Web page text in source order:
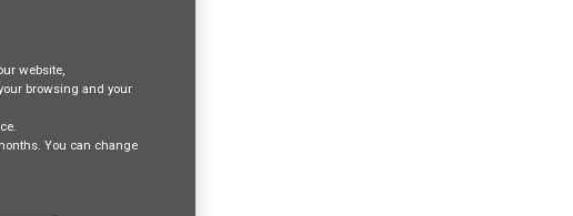
website,
browsing and your
You can change